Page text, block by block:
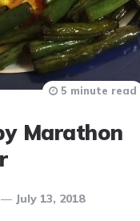
Marathon
July 13, 2018
5 minute read